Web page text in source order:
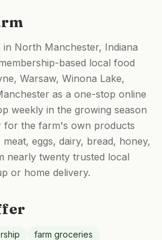
in North Manchester, Indiana
based local food
Warsaw, Winona Lake,
as a one-stop online
weekly in the growing season
for the farm's own products
eggs, dairy, bread, honey,
nearly twenty trusted local
or home delivery.
farm groceries